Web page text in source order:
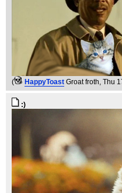
( HappyToast Groat froth, Thu
:)